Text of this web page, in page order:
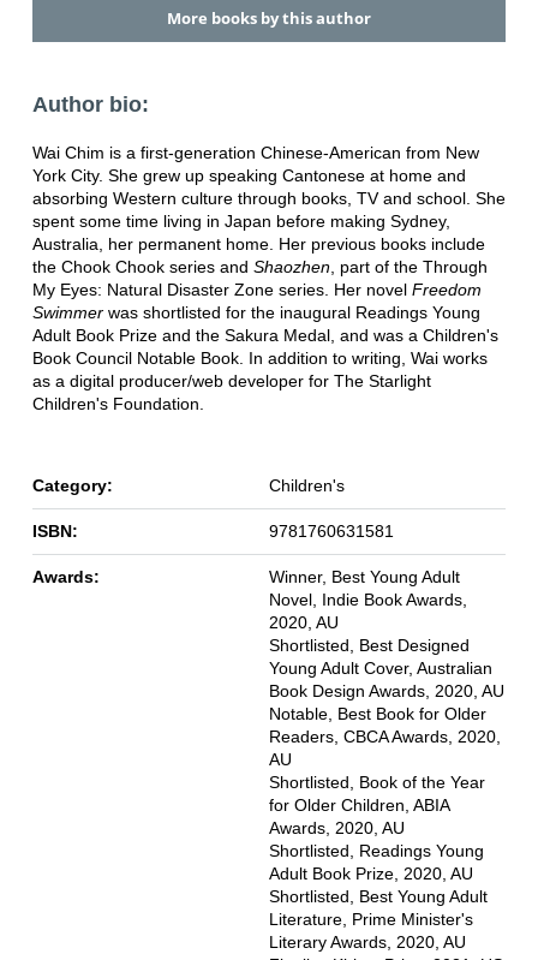
More books by this author
Author bio:
Wai Chim is a first-generation Chinese-American from New
York City. She grew up speaking Cantonese at home and
absorbing Western culture through books, TV and school. She
spent some time living in Japan before making Sydney,
Australia, her permanent home. Her previous books include
the Chook Chook series and Shaozhen, part of the Through
My Eyes: Natural Disaster Zone series. Her novel Freedom
Swimmer was shortlisted for the inaugural Readings Young
Adult Book Prize and the Sakura Medal, and was a Children's
Book Council Notable Book. In addition to writing, Wai works
as a digital producer/web developer for The Starlight
Children's Foundation.
Category: Children's
ISBN: 9781760631581
Awards:
Winner, Best Young Adult
Novel, Indie Book Awards,
2020, AU
Shortlisted, Best Designed
Young Adult Cover, Australian
Book Design Awards, 2020, AU
Notable, Best Book for Older
Readers, CBCA Awards, 2020,
AU
Shortlisted, Book of the Year
for Older Children, ABIA
Awards, 2020, AU
Shortlisted, Readings Young
Adult Book Prize, 2020, AU
Shortlisted, Best Young Adult
Literature, Prime Minister's
Literary Awards, 2020, AU